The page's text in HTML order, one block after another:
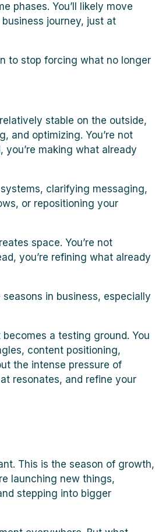
phases. You’ll likely move
journey, just at
to stop forcing what no longer
stable on the outside,
and optimizing. You’re not
you’re making what already
clarifying messaging,
or repositioning your
space. You’re not
you’re refining what already
in business, especially
a testing ground. You
content positioning,
the intense pressure of
resonates, and refine your
This is the season of growth,
launching new things,
stepping into bigger